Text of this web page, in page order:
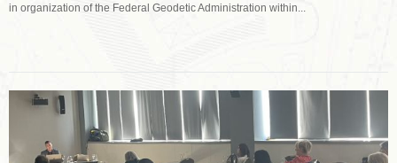
in organization of the Federal Geodetic Administration within...